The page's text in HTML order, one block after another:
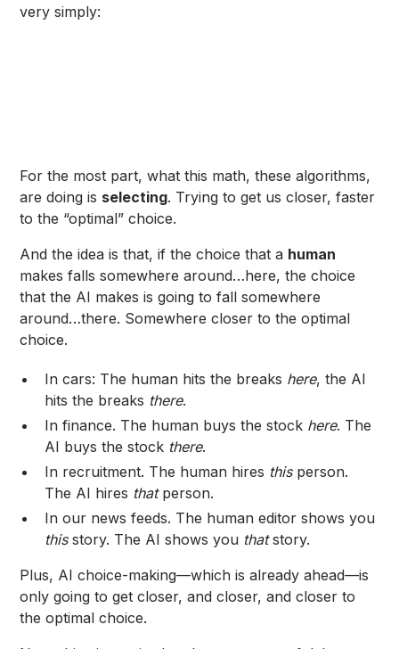
very simply:
For the most part, what this math, these algorithms,
are doing is selecting. Trying to get us closer, faster
to the “optimal” choice.
And the idea is that, if the choice that a human
makes falls somewhere around…here, the choice
that the AI makes is going to fall somewhere
around…there. Somewhere closer to the optimal
choice.
In cars: The human hits the breaks here, the AI
hits the breaks there.
In finance. The human buys the stock here. The
AI buys the stock there.
In recruitment. The human hires thisperson.
The AI hires thatperson.
In our news feeds. The human editor shows you
thisstory. The AI shows you thatstory.
Plus, AI choice-making—which is already ahead—is
only going to get closer, and closer, and closer to
the optimal choice.